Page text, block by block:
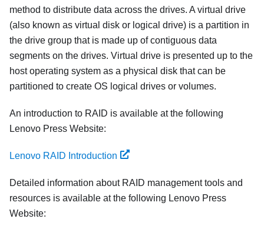
method to distribute data across the drives. A virtual drive
(also known as virtual disk or logical drive) is a partition in
the drive group that is made up of contiguous data
segments on the drives. Virtual drive is presented up to the
host operating system as a physical disk that can be
partitioned to create OS logical drives or volumes.
An introduction to RAID is available at the following
Lenovo Press Website:
Lenovo RAID Introduction
Detailed information about RAID management tools and
resources is available at the following Lenovo Press
Website: